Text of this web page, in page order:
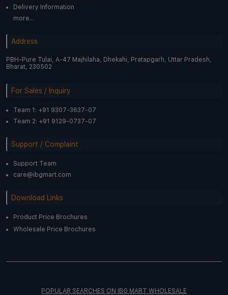
Delivery Information
more...
Address
PBH-Pure Tulai, A-47 Majhilaha, Dhekahi, Pratapgarh, Uttar Pradesh,
Bharat, 230502
For Sales / Inquiry
Team 1: +91 9307-3637-07
Team 2: +91 9129-0737-07
Support / Complaint
Support Team
care@ibgmart.com
Download Links
Product Price Brochures
Wholesale Price Brochures
POPULAR SEARCHES ON IBG MART WHOLESALE